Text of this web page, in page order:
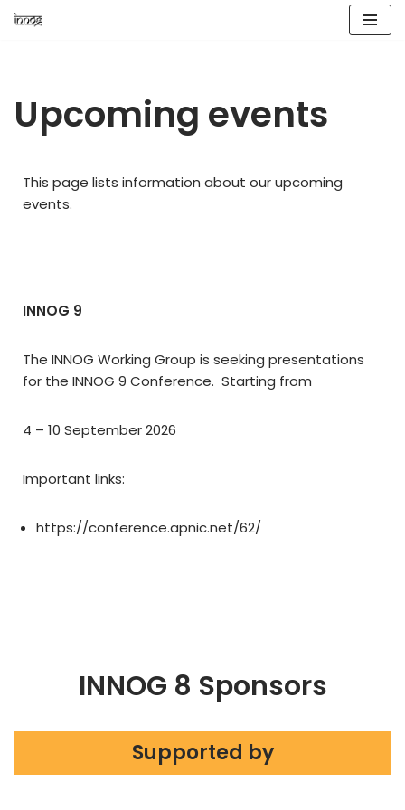
Upcoming events
This page lists information about our upcoming
events.
INNOG 9
The INNOG Working Group is seeking presentations
for the INNOG 9 Conference. Starting from
4 – 10 September 2026
Important links:
https://conference.apnic.net/62/
INNOG 8 Sponsors
Supported by